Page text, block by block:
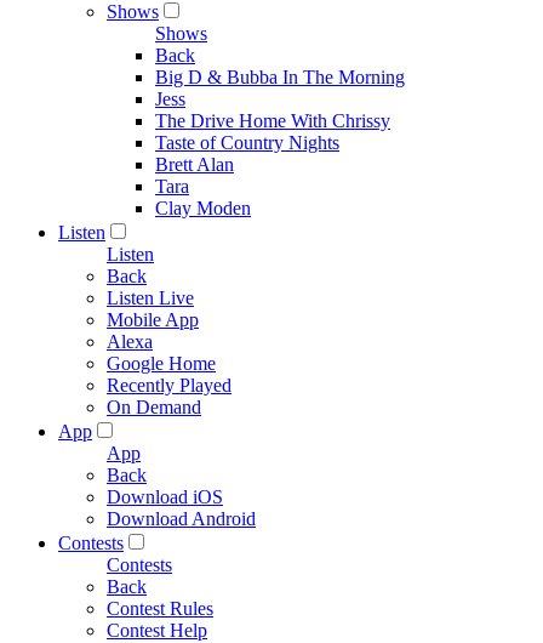
Shows
Shows
Back
Big D & Bubba In The Morning
Jess
The Drive Home With Chrissy
Taste of Country Nights
Brett Alan
Tara
Clay Moden
Listen
Listen
Back
Listen Live
Mobile App
Alexa
Google Home
Recently Played
On Demand
App
App
Back
Download iOS
Download Android
Contests
Contests
Back
Contest Rules
Contest Help